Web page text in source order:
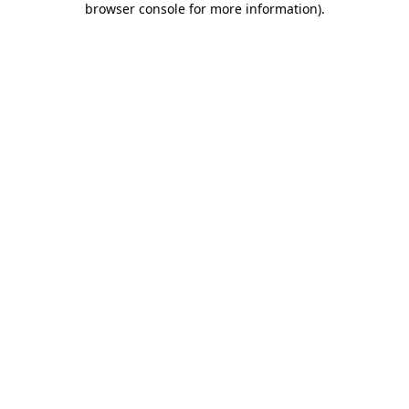
browser console for more information).